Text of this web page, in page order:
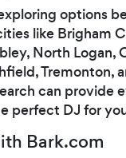
options
like Brigham
North Logan,
Tremonton,
can provide
perfect DJ for
Bark.com